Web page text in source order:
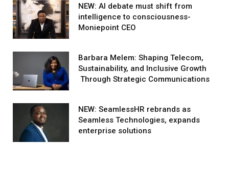
NEW: AI debate must shift from
intelligence to consciousness-
Moniepoint CEO
Barbara Melem: Shaping Telecom,
Sustainability, and Inclusive Growth
Through Strategic Communications
NEW: SeamlessHR rebrands as
Seamless Technologies, expands
enterprise solutions